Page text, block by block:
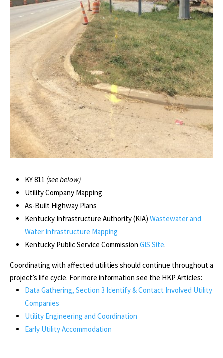
KY 811 (see below)
Utility Company Mapping
As-Built Highway Plans
Kentucky Infrastructure Authority (KIA) Wastewater and
Water Infrastructure Mapping
Kentucky Public Service Commission GIS Site.
Coordinating with affected utilities should continue throughout a
project’s life cycle. For more information see the HKP Articles:
Data Gathering, Section 3 Identify & Contact Involved Utility
Companies
Utility Engineering and Coordination
Early Utility Accommodation